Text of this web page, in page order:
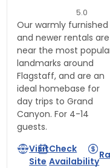
5.0
Our warmly furnished
and newer rentals are
near the most
landmarks around
Flagstaff, and are an
ideal homebase for
day trips to Grand
Canyon. For 4-14
guests.
Visit
Site
Check
Availability